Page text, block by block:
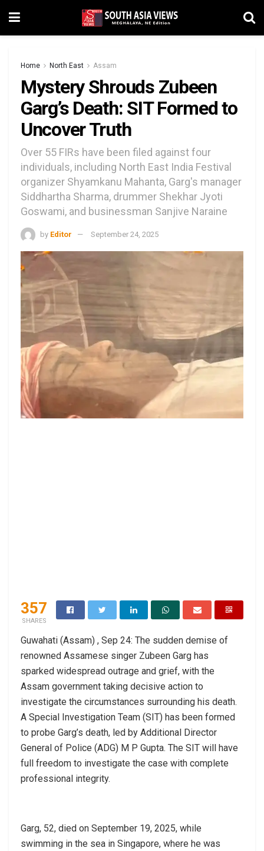
Home North East Assam
Mystery Shrouds Zubeen
Garg’s Death: SIT Formed to
Uncover Truth
Over 55 FIRs have been filed against four
individuals, including North East India Festival
organizer Shyamkanu Mahanta, Garg's manager
Siddhartha Sharma, drummer Shekhar Jyoti
Goswami, and businessman Sanjive Naraine
by Editor September 24, 2025
357
SHARES
Guwahati (Assam) , Sep 24: The sudden demise of
renowned Assamese singer Zubeen Garg has
sparked widespread outrage and grief, with the
Assam government taking decisive action to
investigate the circumstances surrounding his death.
A Special Investigation Team (SIT) has been formed
to probe Garg’s death, led by Additional Director
General of Police (ADG) M P Gupta. The SIT will have
full freedom to investigate the case with complete
professional integrity.
Garg, 52, died on September 19, 2025, while
swimming in the sea in Singapore, where he was